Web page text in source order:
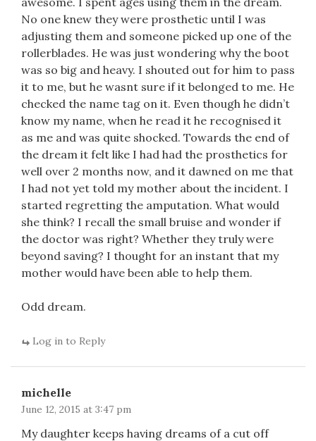
No one knew they were prosthetic until I was
adjusting them and someone picked up one of the
rollerblades. He was just wondering why the boot
was so big and heavy. I shouted out for him to pass
it to me, but he wasnt sure if it belonged to me. He
checked the name tag on it. Even though he didn’t
know my name, when he read it he recognised it
as me and was quite shocked. Towards the end of
the dream it felt like I had had the prosthetics for
well over 2 months now, and it dawned on me that
I had not yet told my mother about the incident. I
started regretting the amputation. What would
she think? I recall the small bruise and wonder if
the doctor was right? Whether they truly were
beyond saving? I thought for an instant that my
mother would have been able to help them.
Odd dream.
Log in to Reply
michelle
June 12, 2015 at 3:47 pm
My daughter keeps having dreams of a cut off